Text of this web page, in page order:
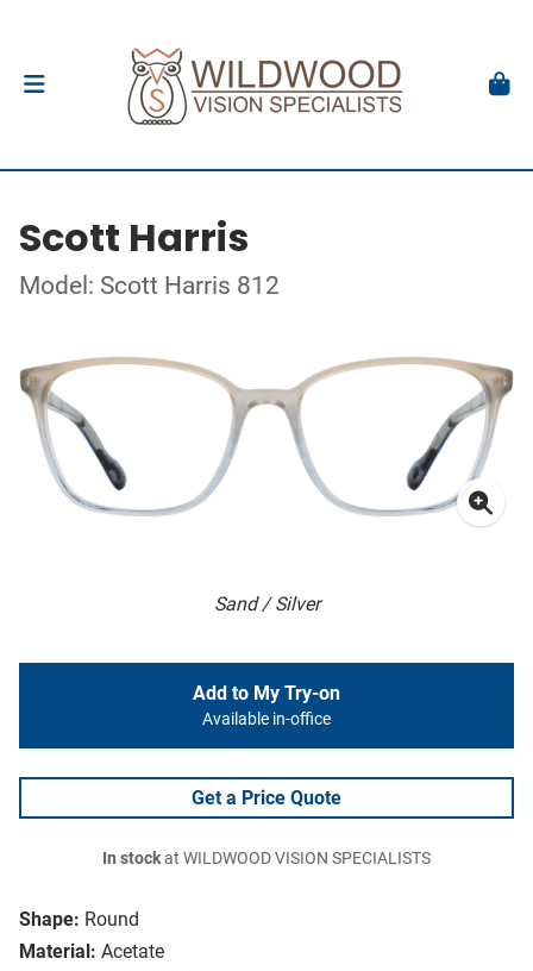
Scott Harris
Model: Scott Harris 812
Sand / Silver
Shape: Round
Material: Acetate
Add to My Try-on
Available in-office
Get a Price Quote
In stockat WILDWOOD VISION SPECIALISTS